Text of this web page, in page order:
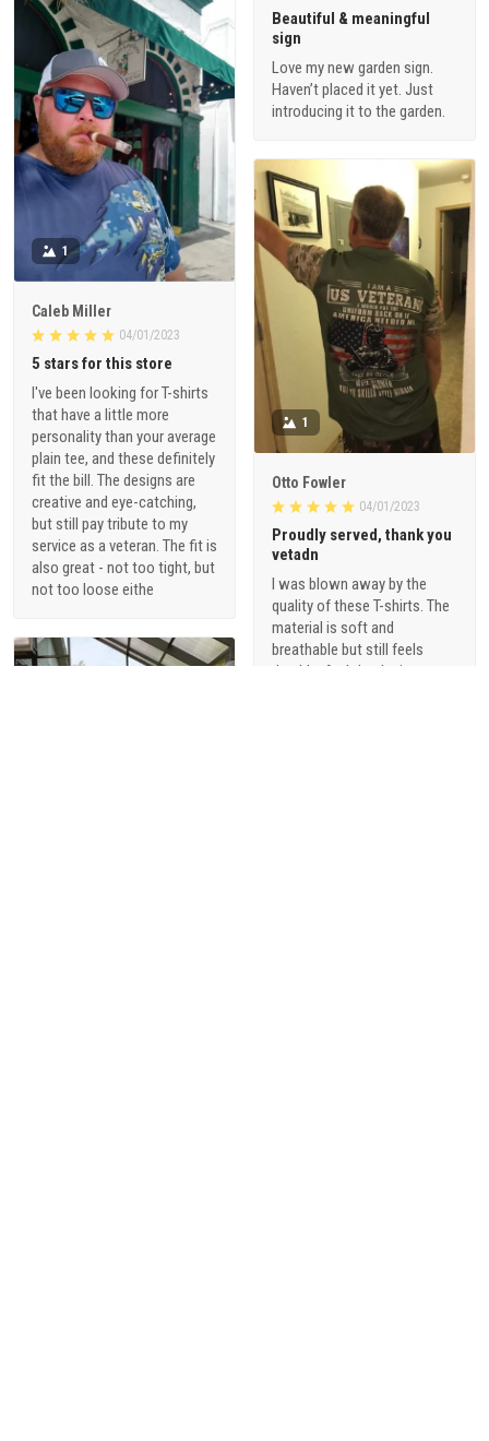
Beautiful & meaningful
sign
Love my new garden sign.
Haven’t placed it yet. Just
introducing it to the garden.
1
Caleb Miller
04/01/2023
5 stars for this store
I've been looking for T-shirts
that have a little more
personality than your average
plain tee, and these definitely
fit the bill. The designs are
creative and eye-catching,
but still pay tribute to my
service as a veteran. The fit is
also great - not too tight, but
not too loose eithe
1
Otto Fowler
04/01/2023
Proudly served, thank you
vetadn
I was blown away by the
quality of these T-shirts. The
material is soft and
breathable but still feels
durable. And the designs are